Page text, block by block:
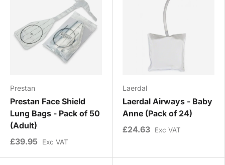
Prestan
Prestan Face Shield
Lung Bags - Pack of 50
(Adult)
£39.95
Exc VAT
Laerdal
Laerdal Airways - Baby
Anne (Pack of 24)
£24.63
Exc VAT